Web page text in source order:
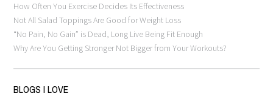
How Often You Exercise Decides Its Effectiveness
Not All Salad Toppings Are Good for Weight Loss
“No Pain, No Gain” is Dead, Long Live Being Fit Enough
Why Are You Getting Stronger Not Bigger from Your Workouts?
BLOGS I LOVE